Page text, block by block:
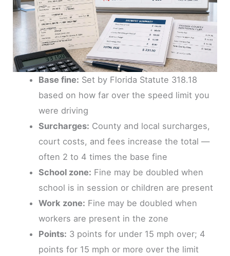
Base fine: Set by Florida Statute 318.18
based on how far over the speed limit you
were driving
Surcharges: County and local surcharges,
court costs, and fees increase the total —
often 2 to 4 times the base fine
School zone: Fine may be doubled when
school is in session or children are present
Work zone: Fine may be doubled when
workers are present in the zone
Points: 3 points for under 15 mph over; 4
points for 15 mph or more over the limit